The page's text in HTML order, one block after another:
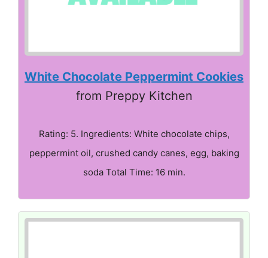
White Chocolate Peppermint Cookies
from Preppy Kitchen
Rating: 5. Ingredients: White chocolate chips,
peppermint oil, crushed candy canes, egg, baking
soda Total Time: 16 min.